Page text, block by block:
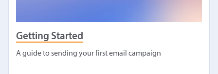
Getting Started
A guide to sending your first email campaign